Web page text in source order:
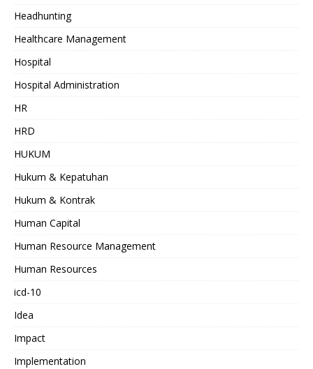
Headhunting
Healthcare Management
Hospital
Hospital Administration
HR
HRD
HUKUM
Hukum & Kepatuhan
Hukum & Kontrak
Human Capital
Human Resource Management
Human Resources
icd-10
Idea
Impact
Implementation